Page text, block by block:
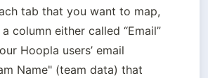
tab that you want to map,
a column either called “Email”
Hoopla users’ email
Name" (team data) that